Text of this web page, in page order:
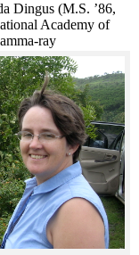
Dingus (M.S. ’86,
Academy of
ray